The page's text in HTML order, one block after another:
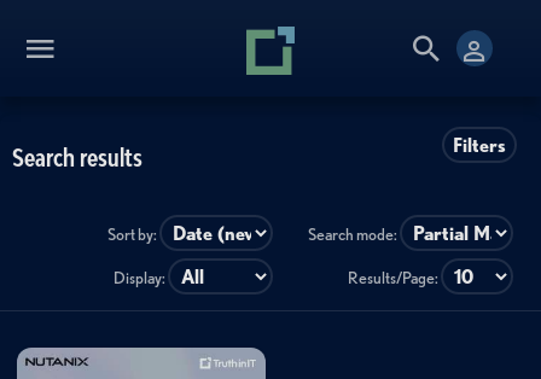
Filters
Search results
Sort by: Search mode:
Display: Results/Page: